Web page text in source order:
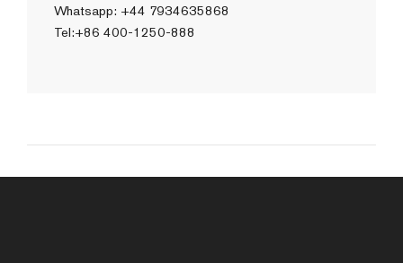
Whatsapp: +44 7934635868
Tel:+86 400-1250-888